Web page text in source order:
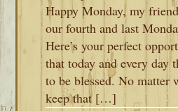
Happy Monday, my
our fourth and last
Here’s your perfect
that today and every day
to be blessed. No matter
keep that […]